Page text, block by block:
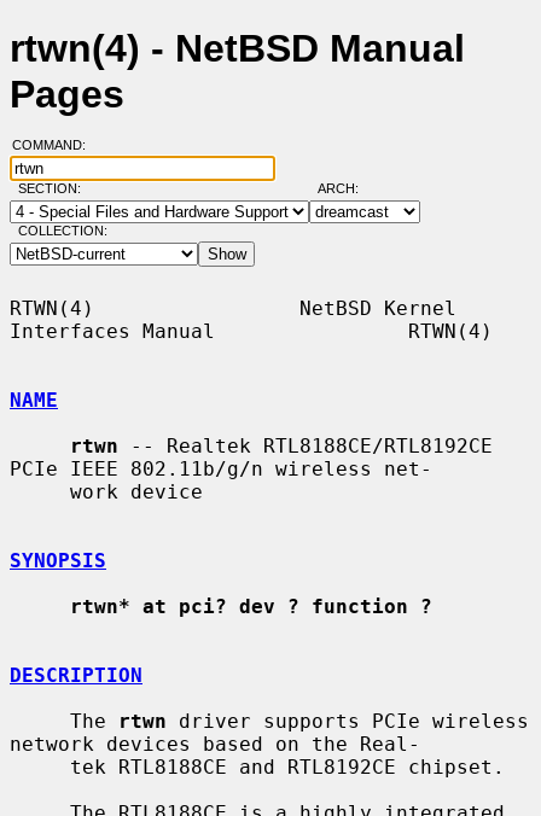
rtwn(4) - NetBSD Manual
Pages
COMMAND:
SECTION: ARCH:
COLLECTION:
RTWN(4)                 NetBSD Kernel
Interfaces Manual                RTWN(4)
NAME
rtwn -- Realtek RTL8188CE/RTL8192CE
PCIe IEEE 802.11b/g/n wireless net-
SYNOPSIS
rtwn* at pci? dev ? function ?
DESCRIPTION
     The
rtwn driver supports PCIe wireless
network devices based on the Real-